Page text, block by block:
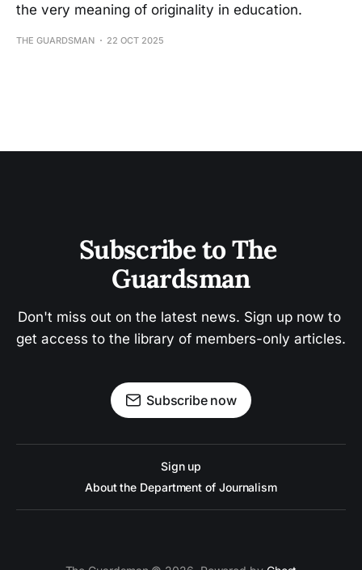
the very meaning of originality in education.
THE GUARDSMAN 22 OCT 2025
Subscribe to The
Guardsman
Don't miss out on the latest news. Sign up now to
get access to the library of members-only articles.
Subscribe now
Sign up
About the Department of Journalism